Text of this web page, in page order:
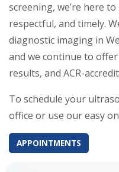
screening, we’re here
respectful, and timely.
diagnostic imaging in
and we continue to
results, and ACR-
To schedule your
office or use our easy
APPOINTMENTS